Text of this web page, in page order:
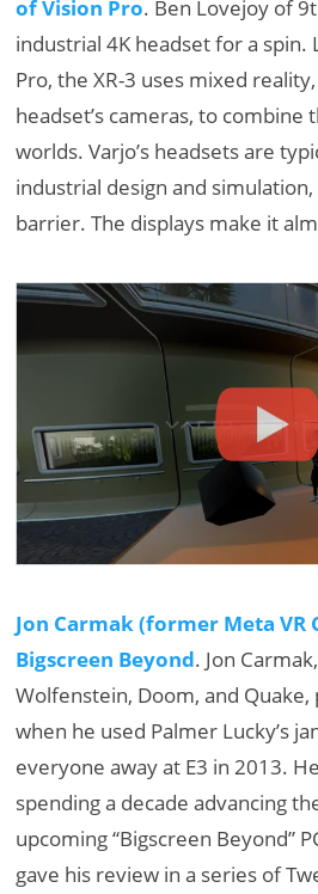
of Vision Pro. Ben Lovejoy of
industrial 4K headset for a spin.
Pro, the XR-3 uses mixed
headset’s cameras, to combine
worlds. Varjo’s headsets are
industrial design and
barrier. The displays make it
Jon Carmak (former Meta VR
Bigscreen Beyond. Jon
Wolfenstein, Doom, and
when he used Palmer Lucky’s
everyone away at E3 in 2013.
spending a decade advancing
upcoming “Bigscreen Beyond”
gave his review in a series of